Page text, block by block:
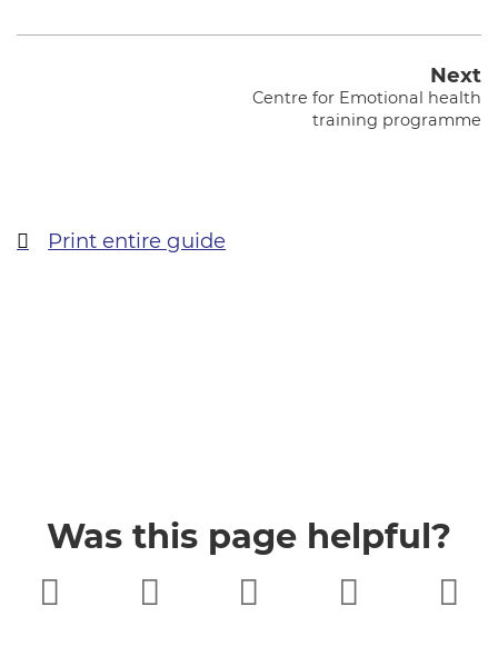
Next
Centre for Emotional health
training programme
Print entire guide
Was this page helpful?